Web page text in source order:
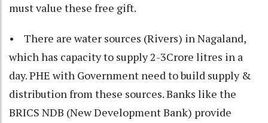
must value these free gift.
• There are water sources (Rivers) in Nagaland,
which has capacity to supply 2-3Crore litres in a
day. PHE with Government need to build supply &
distribution from these sources. Banks like the
BRICS NDB (New Development Bank) provide